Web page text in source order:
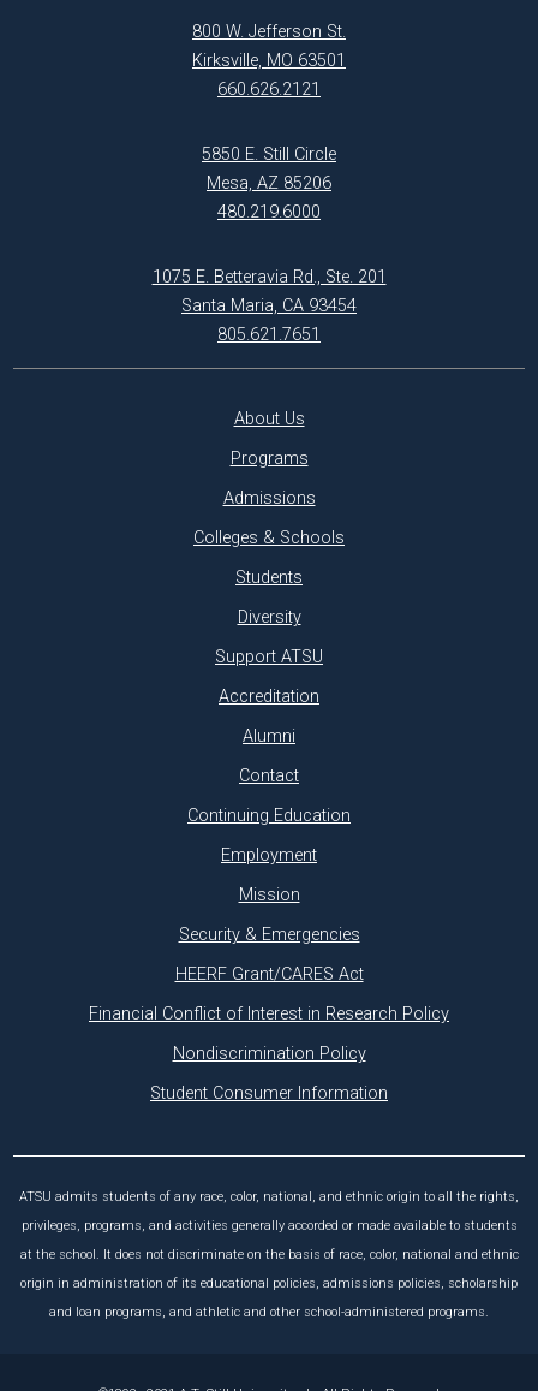
800 W. Jefferson St.
Kirksville, MO 63501
660.626.2121
5850 E. Still Circle
Mesa, AZ 85206
480.219.6000
1075 E. Betteravia Rd., Ste. 201
Santa Maria, CA 93454
805.621.7651
About Us
Programs
Admissions
Colleges & Schools
Students
Diversity
Support ATSU
Accreditation
Alumni
Contact
Continuing Education
Employment
Mission
Security & Emergencies
HEERF Grant/CARES Act
Financial Conflict of Interest in Research Policy
Nondiscrimination Policy
Student Consumer Information
ATSU admits students of any race, color, national, and ethnic origin to all the rights,
privileges, programs, and activities generally accorded or made available to students
at the school. It does not discriminate on the basis of race, color, national and ethnic
origin in administration of its educational policies, admissions policies, scholarship
and loan programs, and athletic and other school-administered programs.